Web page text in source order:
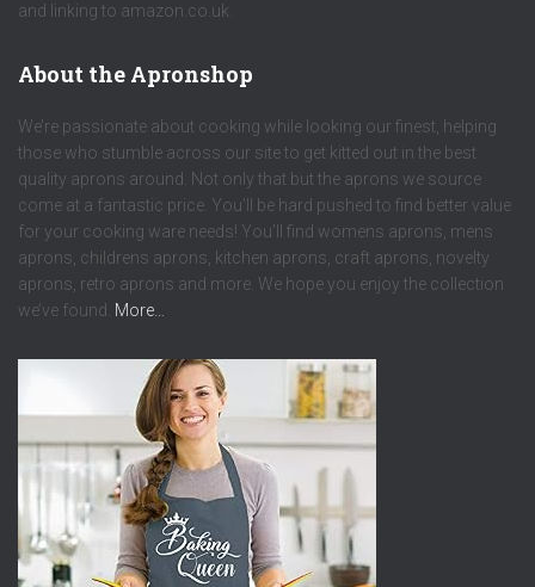
and linking to amazon.co.uk.
About the Apronshop
We’re passionate about cooking while looking our finest, helping
those who stumble across our site to get kitted out in the best
quality aprons around. Not only that but the aprons we source
come at a fantastic price. You’ll be hard pushed to find better value
for your cooking ware needs! You’ll find womens aprons, mens
aprons, childrens aprons, kitchen aprons, craft aprons, novelty
aprons, retro aprons and more. We hope you enjoy the collection
we’ve found. More…